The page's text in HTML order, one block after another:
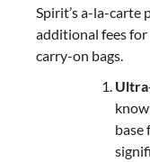
Spirit’s a-la-carte
additional fees for
carry-on bags.
base